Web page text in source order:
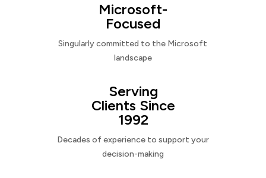
Microsoft-
Focused
Singularly committed to the Microsoft
landscape
Serving
Clients Since
1992
Decades of experience to support your
decision-making